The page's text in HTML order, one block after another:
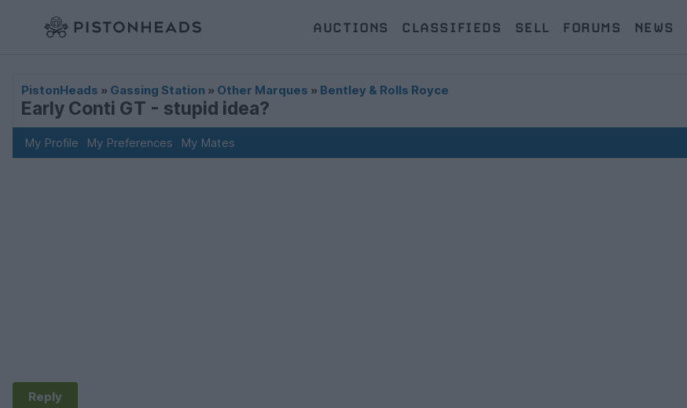
AUCTIONS CLASSIFIEDS SELL FORUMS NEWS
PistonHeads » Gassing Station » Other Marques » Bentley & Rolls Royce
Early Conti GT - stupid idea?
My Profile My Preferences My Mates
Reply